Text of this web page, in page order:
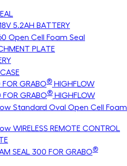
5.2AH BATTERY
Open Cell Foam Seal
PLATE
GRABO® HIGHFLOW
FOR GRABO® HIGHFLOW
Standard Oval Open Cell Foam
WIRELESS REMOTE CONTROL
SEAL 300 FOR GRABO®